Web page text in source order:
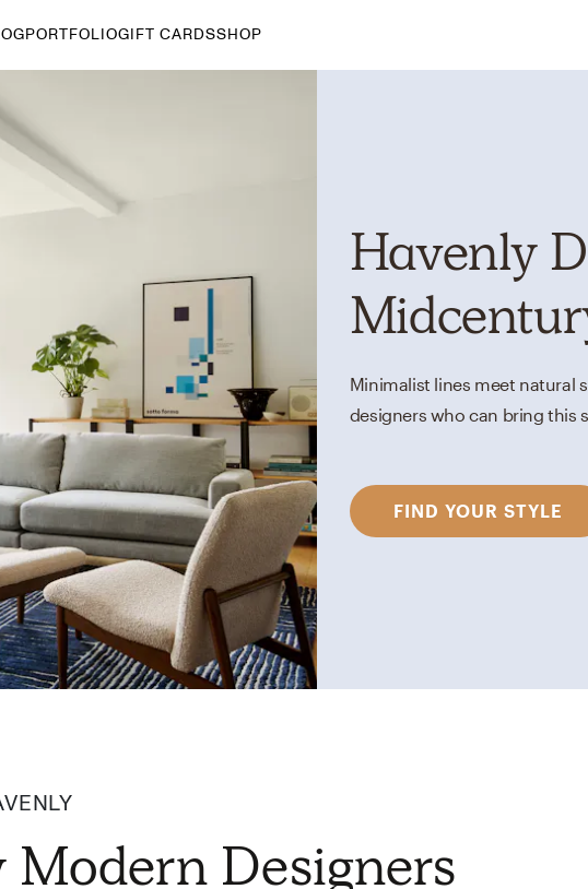
PORTFOLIO
Room
Room
Farmhouse
Havenly In-Person
select markets
GIFT CARDSSHOP
Havenly
Minimalist lines meet natural
designers who can bring this
FIND YOUR STYLE
Designers